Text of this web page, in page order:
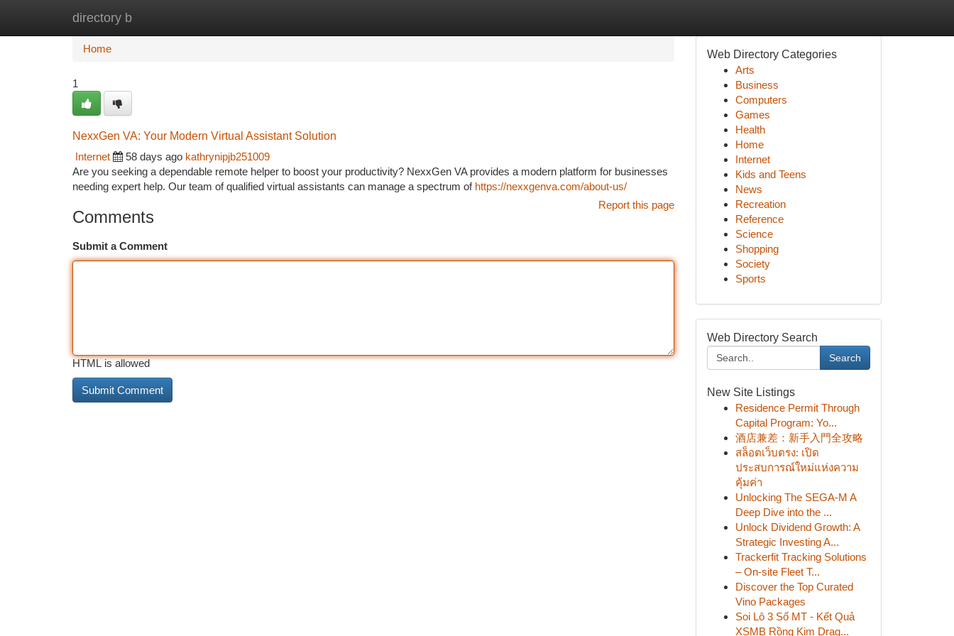
directory b
Home
Home
1
NexxGen VA: Your Modern Virtual Assistant Solution
Internet
58 days ago kathrynipjb251009
Are you seeking a dependable remote helper to boost your productivity? NexxGen VA provides a modern platform for businesses
needing expert help. Our team of qualified virtual assistants can manage a spectrum of https://nexxgenva.com/about-us/
Report this page
Comments
Submit a Comment
HTML is allowed
Web Directory Categories
Arts
Business
Computers
Games
Health
Home
Internet
Kids and Teens
News
Recreation
Reference
Science
Shopping
Society
Sports
Web Directory Search
Search
New Site Listings
Residence Permit Through
Capital Program: Yo...
酒店兼差：新手入門全攻略
สล็อตเว็บตรง: เปิด
ประสบการณ์ใหม่แห่งความ
คุ้มค่า
Unlocking The SEGA-M A
Deep Dive into the ...
Unlock Dividend Growth: A
Strategic Investing A...
Trackerfit Tracking Solutions
– On-site Fleet T...
Discover the Top Curated
Vino Packages
Soi Lô 3 Số MT - Kết Quả
XSMB Rồng Kim Drag...